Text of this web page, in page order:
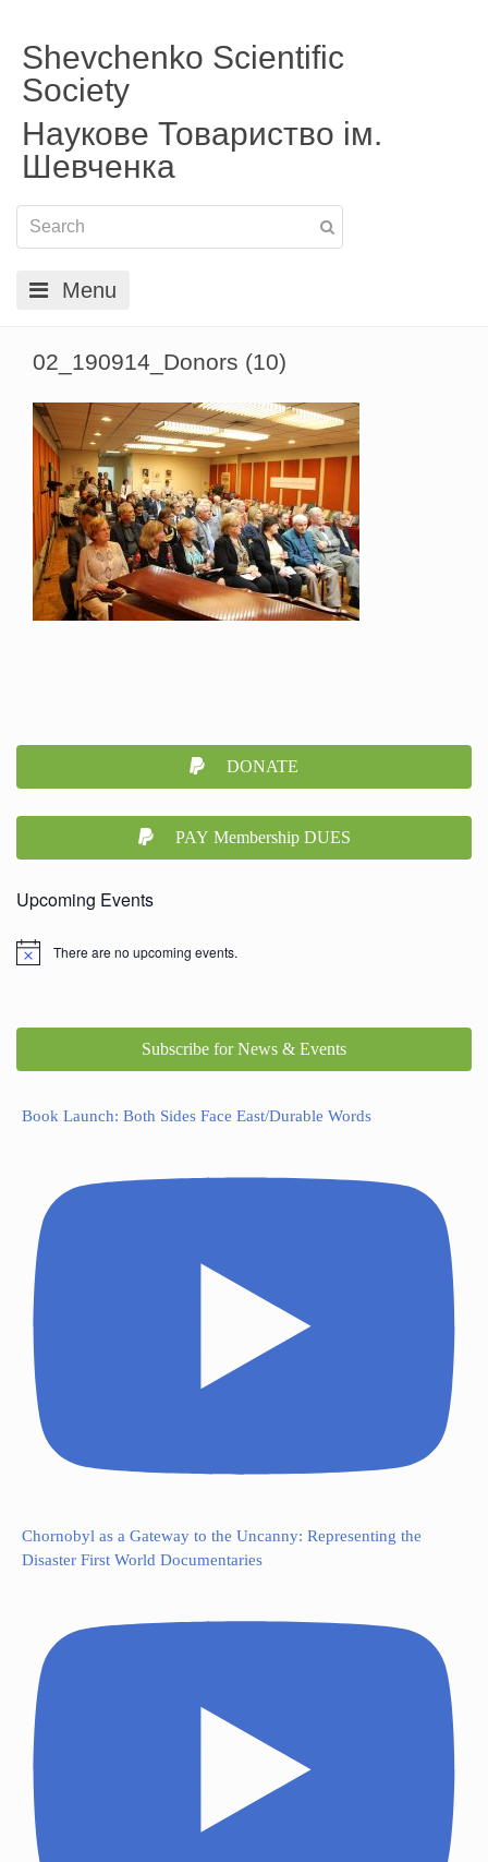
Shevchenko Scientific
Society
Наукове Товариство ім.
Шевченка
Menu
02_190914_Donors (10)
DONATE
PAY Membership DUES
Upcoming Events
There are no upcoming events.
Subscribe for News & Events
Book Launch: Both Sides Face East/Durable Words
Chornobyl as a Gateway to the Uncanny: Representing the
Disaster First World Documentaries